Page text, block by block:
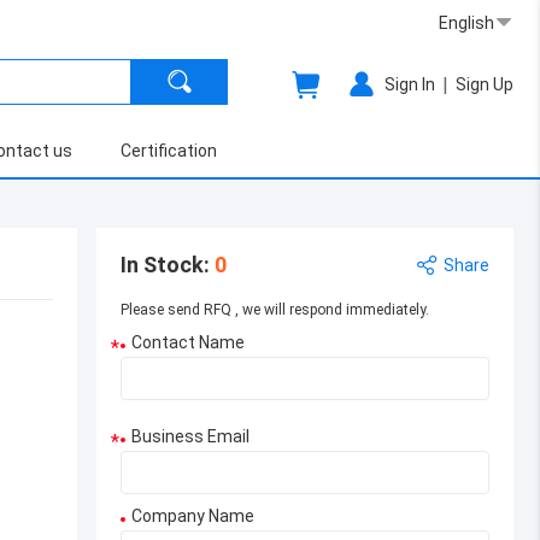
English
Sign In | Sign Up
us Certification
In Stock: 0 Share
Please send RFQ , we will respond immediately.
* Contact Name
* Business Email
Company Name